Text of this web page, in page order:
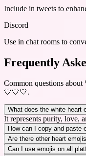
Include in tweets to
Discord
Use in chat rooms to
Frequently
Common questions about
🤍🤍🤍.
What does the white heart
It represents purity, love,
How can I copy and paste
Are there other heart
Can I use emojis on all